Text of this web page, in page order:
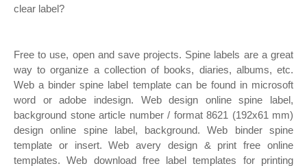
clear label?
Free to use, open and save projects. Spine labels are a great
way to organize a collection of books, diaries, albums, etc.
Web a binder spine label template can be found in microsoft
word or adobe indesign. Web design online spine label,
background stone article number / format 8621 (192x61 mm)
design online spine label, background. Web binder spine
template or insert. Web avery design & print free online
templates. Web download free label templates for printing